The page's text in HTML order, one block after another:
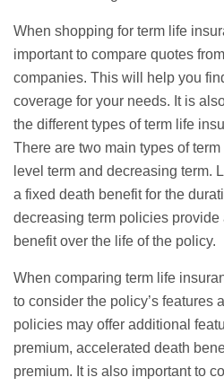
When shopping for term life
important to compare quotes
companies. This will help you
coverage for your needs. It is
the different types of term life
There are two main types of
level term and decreasing term.
a fixed death benefit for the
decreasing term policies provide
benefit over the life of the policy.
When comparing term life
to consider the policy’s features
policies may offer additional
premium, accelerated death
premium. It is also important to